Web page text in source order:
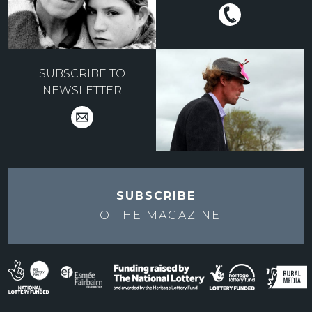
SUBSCRIBE TO
NEWSLETTER
SUBSCRIBE
TO THE
MAGAZINE